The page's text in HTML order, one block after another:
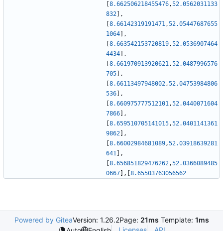
8.662506218455476,52.0562031133
832
,
8.66142319191471,52.05447687655
1064
,
8.663542153720819,52.0536907464
4434
,
8.661970913920621,52.0487996576
705
,
8.66113497948002,52.04753984806
536
,
8.660975777512101,52.0440071604
7866
,
8.659510705141015,52.0401141361
9862
,
8.66002984681089,52.03918639281
641
,
8.656851829476262,52.0366089485
0667
, 8.65503763056562
Powered by GiteaVersion: 1.26.2Page: 21ms Template: 1ms